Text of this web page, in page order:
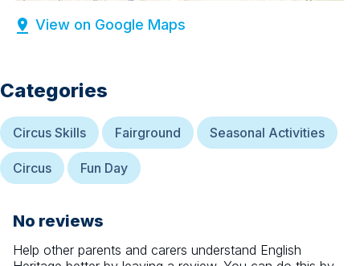
View on Google Maps
Categories
Circus Skills Fairground Seasonal Activities
Circus Fun Day
No reviews
Help other parents and carers understand English